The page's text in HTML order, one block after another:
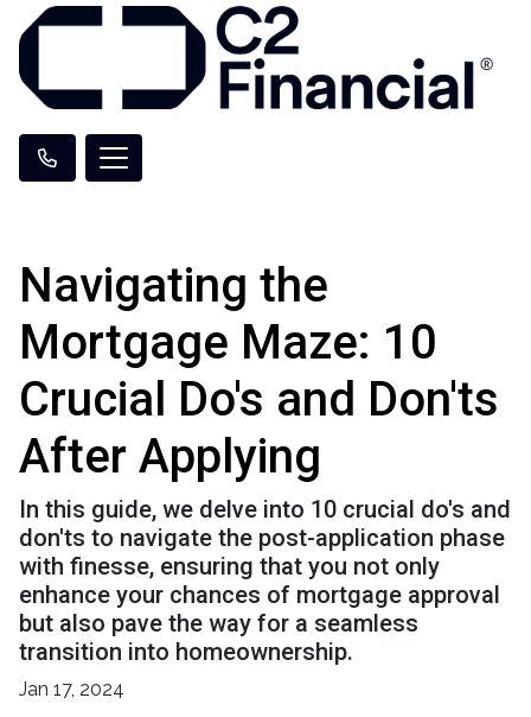
Navigating the
Mortgage Maze: 10
Crucial Do's and Don'ts
After Applying
In this guide, we delve into 10 crucial do's and
don'ts to navigate the post-application phase
with finesse, ensuring that you not only
enhance your chances of mortgage approval
but also pave the way for a seamless
transition into homeownership.
Jan 17, 2024